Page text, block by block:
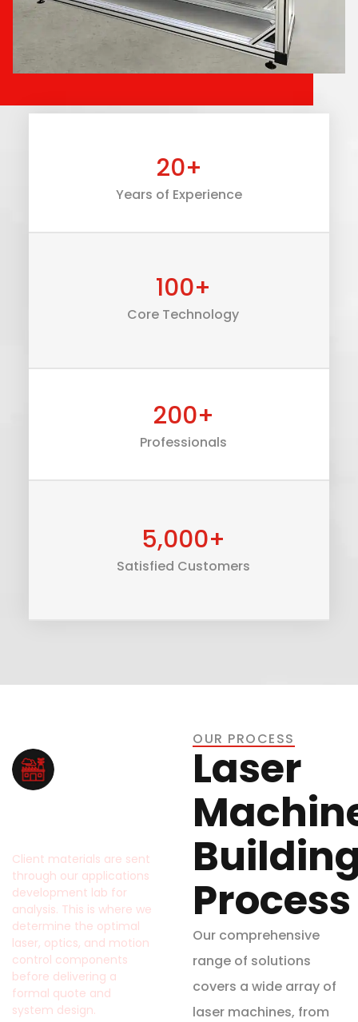
Years of Experience
20+
Core Technology
100+
Professionals
200+
Satisfied Customers
5,000+
Client materials are sent
through our applications
development lab for
analysis. This is where we
determine the optimal
laser, optics, and motion
control components
before delivering a
formal quote and
system design.
OUR PROCESS
Laser
Process
Our comprehensive
range of solutions
covers a wide array of
laser machines, from